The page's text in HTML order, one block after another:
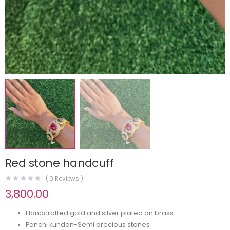
Red stone handcuff
( 0 Reviews )
3,800.00
Handcrafted gold and silver plated on brass
Panchi kundan-Semi precious stones